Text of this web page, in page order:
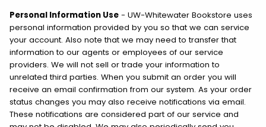
Personal Information Use - UW-Whitewater Bookstore uses
personal information provided by you so that we can service
your account. Also note that we may need to transfer that
information to our agents or employees of our service
providers. We will not sell or trade your information to
unrelated third parties. When you submit an order you will
receive an email confirmation from our system. As your order
status changes you may also receive notifications via email.
These notifications are considered part of our service and